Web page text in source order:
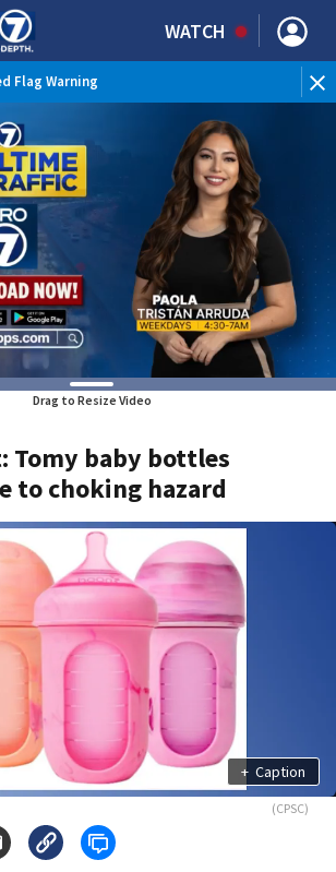
WATCH
Flag Warning
Drag to Resize Video
Tomy baby bottles
to choking hazard
+ Caption
(CPSC)